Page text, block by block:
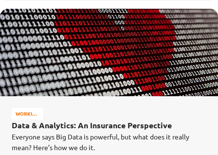
WORKING
AT
INCOME
Data & Analytics: An Insurance Perspective
Everyone says Big Data is powerful, but what does it really
mean? Here’s how we do it.